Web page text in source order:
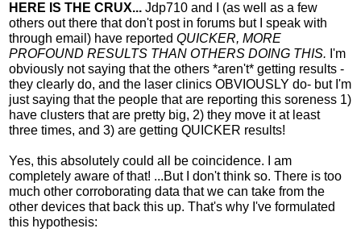
HERE IS THE CRUX... Jdp710 and I (as well as a few
others out there that don't post in forums but I speak with
through email) have reportedQUICKER, MORE
PROFOUND RESULTS THAN OTHERS DOING THIS. I'm
obviously not saying that the others *aren't* getting results -
they clearly do, and the laser clinics OBVIOUSLY do- but I'm
just saying that the people that are reporting this soreness 1)
have clusters that are pretty big, 2) they move it at least
three times, and 3) are getting QUICKER results!
Yes, this absolutely could all be coincidence. I am
completely aware of that! ...But I don't think so. There is too
much other corroborating data that we can take from the
other devices that back this up. That's why I've formulated
this hypothesis: